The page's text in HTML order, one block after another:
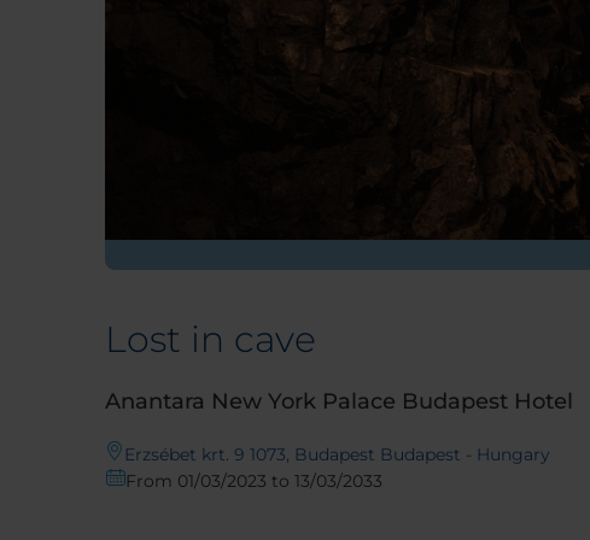
Lost in cave
Anantara New York Palace Budapest Hotel
Erzsébet krt. 9 1073, Budapest Budapest - Hungary
From 01/03/2023 to 13/03/2033